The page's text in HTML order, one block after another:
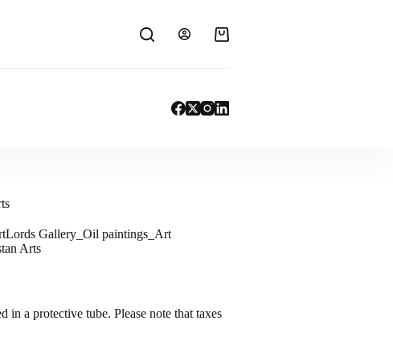
Gallery_Oil paintings_Art
Arts
a protective tube. Please note that taxes